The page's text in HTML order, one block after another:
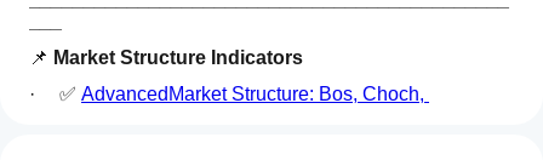
📌 Market Structure Indicators
·     ✅ AdvancedMarket Structure: Bos, Choch,